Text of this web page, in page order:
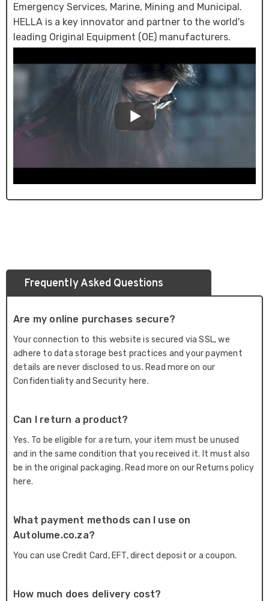
Emergency Services, Marine, Mining and Municipal.
HELLA is a key innovator and partner to the world's
leading Original Equipment (OE) manufacturers.
Frequently Asked Questions
Are my online purchases secure?
Your connection to this website is secured via SSL, we
adhere to data storage best practices and your payment
details are never disclosed to us. Read more on our
Confidentiality and Security here.
Can I return a product?
Yes. To be eligible for a return, your item must be unused
and in the same condition that you received it. It must also
be in the original packaging. Read more on our Returns policy
here.
What payment methods can I use on
Autolume.co.za?
You can use Credit Card, EFT, direct deposit or a coupon.
How much does delivery cost?